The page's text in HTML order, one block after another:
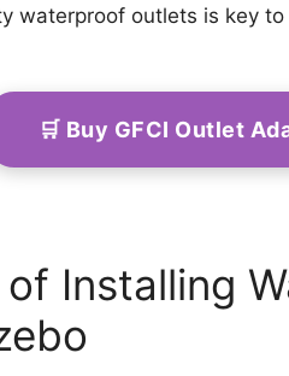
waterproof outlets is key
🛒 Buy GFCI Outlet
Installing